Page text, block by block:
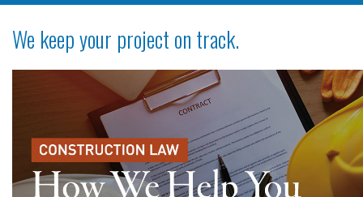
We keep your project on track.